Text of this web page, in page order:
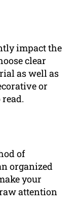
impact the
clear
as well as
or
of
organized
your
attention